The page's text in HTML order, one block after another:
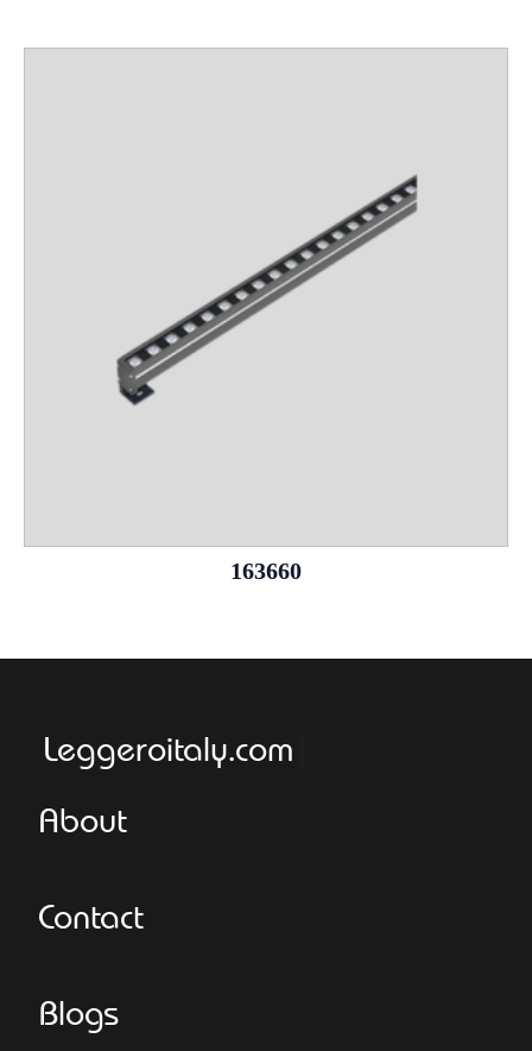
163660
Leggeroitaly.com
About
Contact
Blogs